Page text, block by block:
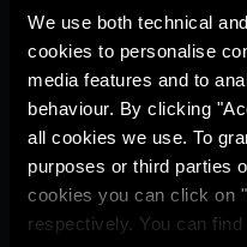
We use both technical
cookies to personalise
media features and to
behaviour. By clicking
all cookies we use. To
purposes or third parties
cookies you can click on
respectively. You can
Careers
THE COMFORT WAY
Tips and Solutions
News
Home living
CUSTOMER SERVICE
E-warranty
Contact Us
Dowload Area